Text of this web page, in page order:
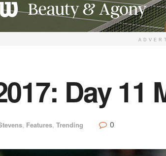
Day 11
, Features, Trending 0